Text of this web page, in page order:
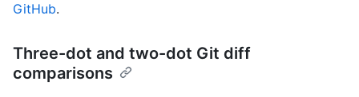
GitHub.
Three-dot and two-dot Git diff
comparisons